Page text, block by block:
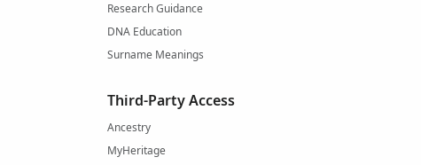
Research Guidance
DNA Education
Surname Meanings
Third-Party Access
Ancestry
MyHeritage